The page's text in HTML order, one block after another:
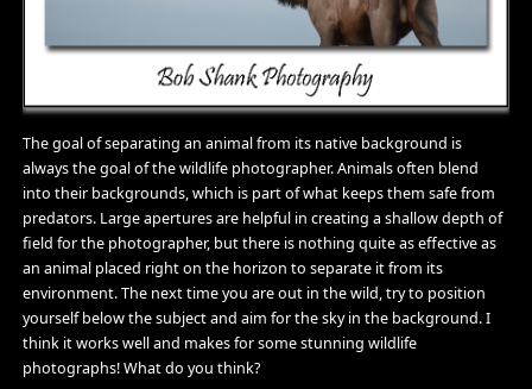
The goal of separating an animal from its native background is
always the goal of the wildlife photographer. Animals often blend
into their backgrounds, which is part of what keeps them safe from
predators. Large apertures are helpful in creating a shallow depth of
field for the photographer, but there is nothing quite as effective as
an animal placed right on the horizon to separate it from its
environment. The next time you are out in the wild, try to position
yourself below the subject and aim for the sky in the background. I
think it works well and makes for some stunning wildlife
photographs! What do you think?